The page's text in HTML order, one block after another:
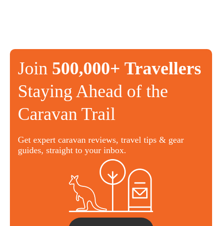
Join 500,000+ Travellers
Staying Ahead of the
Caravan Trail
Get expert caravan reviews, travel tips & gear
guides, straight to your inbox.